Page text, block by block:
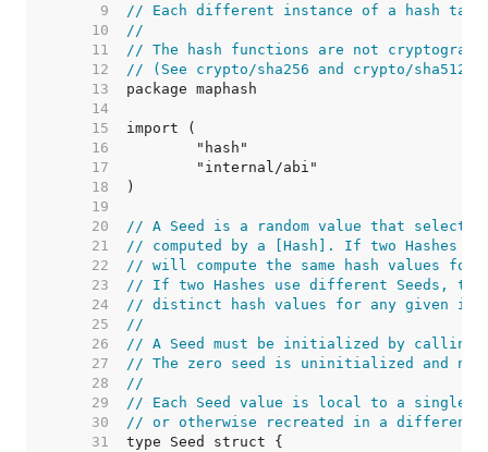
     9
// Each different instance of a hash
    10
//
    11
// The hash functions are not
    12
// (See crypto/sha256 and crypto/sha512
    13
    14
    15
    16
    17
    18
    19
    20
// A Seed is a random value that selects
    21
// computed by a [Hash]. If two Hashes
    22
// will compute the same hash values for
    23
// If two Hashes use different Seeds,
    24
// distinct hash values for any given
    25
//
    26
// A Seed must be initialized by calling
    27
// The zero seed is uninitialized and not
    28
//
    29
// Each Seed value is local to a single
    30
// or otherwise recreated in a different
    31